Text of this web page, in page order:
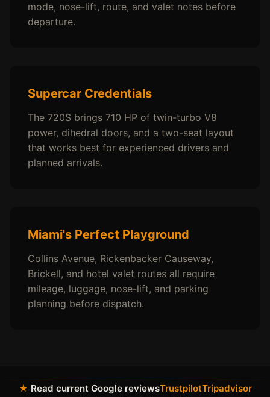
mode, nose-lift, route, and valet notes before
departure.
Supercar Credentials
The 720S brings 710 HP of twin-turbo V8
power, dihedral doors, and a two-seat layout
that works best for experienced drivers and
planned arrivals.
Miami's Perfect Playground
Collins Avenue, Rickenbacker Causeway,
Brickell, and hotel valet routes all require
mileage, luggage, nose-lift, and parking
planning before dispatch.
★ Read current Google reviewsTrustpilotTripadvisor